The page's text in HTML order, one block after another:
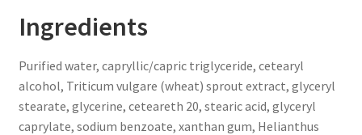
Ingredients
Purified water, capryllic/capric triglyceride, cetearyl
alcohol, Triticum vulgare (wheat) sprout extract, glyceryl
stearate, glycerine, ceteareth 20, stearic acid, glyceryl
caprylate, sodium benzoate, xanthan gum, Helianthus